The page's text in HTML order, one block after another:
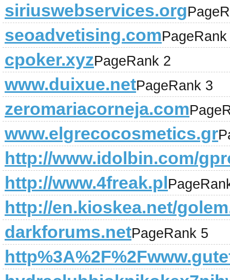
siriuswebservices.org
seoadvetising.com
cpoker.xyzPageRank 2
www.duixue.netPageRank 3
zeromariacorneja.com
www.elgrecocosmetics.gr
http://www.idolbin.com/
http://www.4freak.pl
http://en.kioskea.net/
darkforums.netPageRank 5